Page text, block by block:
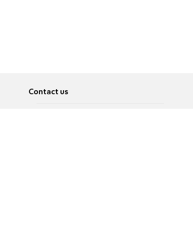
Contact us